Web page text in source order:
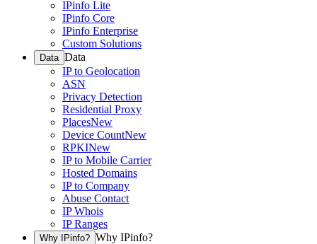
IPinfo Lite
IPinfo Core
IPinfo Enterprise
Custom Solutions
Data Data
IP to Geolocation
ASN
Privacy Detection
Residential Proxy
PlacesNew
Device CountNew
RPKINew
IP to Mobile Carrier
Hosted Domains
IP to Company
Abuse Contact
IP Whois
IP Ranges
Why IPinfo? Why IPinfo?